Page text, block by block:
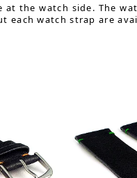
at the watch side. The
each watch strap are